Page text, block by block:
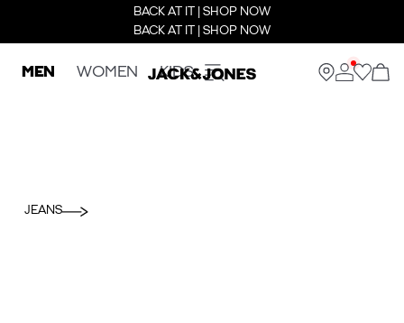
BACK AT IT | SHOP NOW
BACK AT IT | SHOP NOW
MEN WOMEN KIDS
JEANS